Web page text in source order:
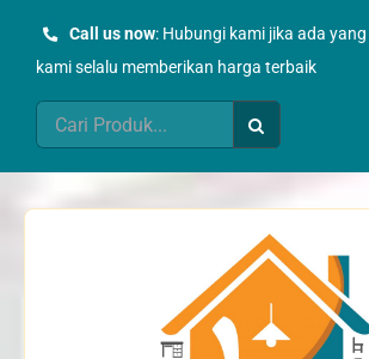
Call us now: Hubungi kami jika ada
kami selalu memberikan harga terbaik
Search
for: